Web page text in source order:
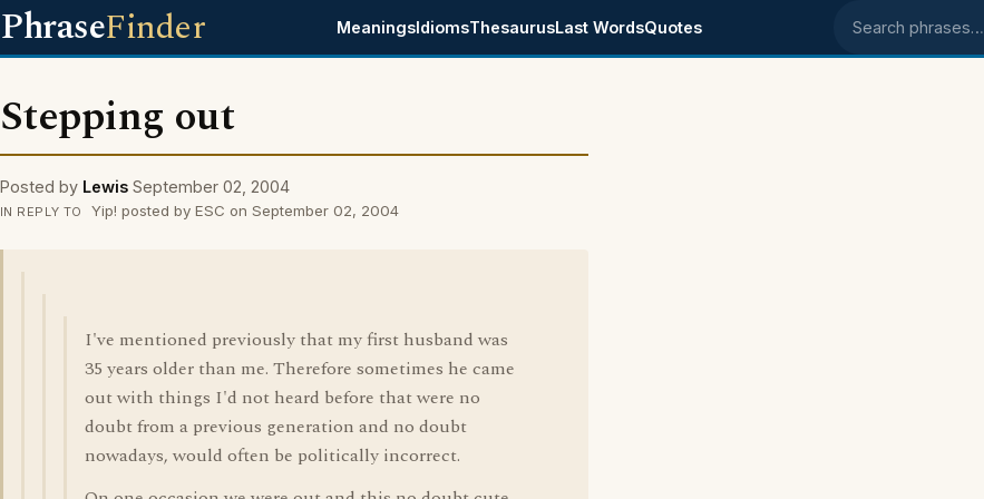
PhraseFinder MeaningsIdiomsThesaurusLast WordsQuotes Search phrases
Stepping out
Posted by Lewis September 02, 2004
IN REPLY TO Yip! posted by ESC on September 02, 2004
I've mentioned previously that my first husband was
35 years older than me. Therefore sometimes he came
out with things I'd not heard before that were no
doubt from a previous generation and no doubt
nowadays, would often be politically incorrect.